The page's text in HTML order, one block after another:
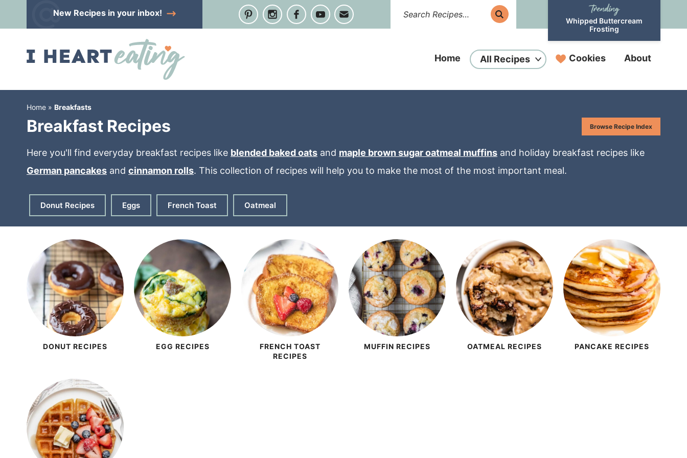
to
navigation
Skip
New Recipesin your inbox!
Whipped Buttercream
Frosting
Home All Recipes Cookies About
Home » Breakfasts
Browse Recipe Index
Breakfast Recipes
Here you'll find everyday breakfast recipes like blended baked oats and maple brown sugar oatmeal muffins and holiday breakfast recipes like
German pancakes and cinnamon rolls. This collection of recipes will help you to make the most of the most important meal.
Donut Recipes Eggs French Toast Oatmeal
DONUT RECIPES EGG RECIPES
FRENCH TOAST
RECIPES
MUFFIN RECIPES OATMEAL RECIPES PANCAKE RECIPES